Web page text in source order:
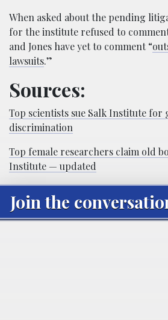
When asked about the pending
for the institute refused to
and Jones have yet to comment “
lawsuits.”
Sources:
Top scientists sue Salk Institute for
discrimination
Top female researchers claim old
Institute — updated
Join the